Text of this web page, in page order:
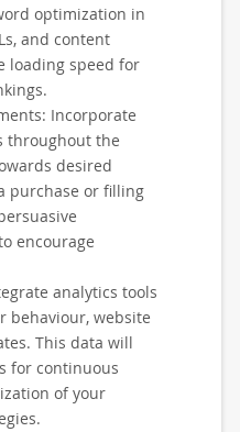
optimization in
and content
loading speed for
Incorporate
throughout the
desired
purchase or filling
encourage
analytics tools
behaviour, website
This data will
for continuous
of your